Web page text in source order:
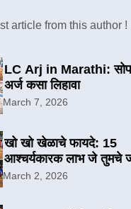
article from this author !
LC Arj in Marathi:
अर्ज कसा लिहावा
March 7, 2026
खो खो खेळाचे फायदे: 15
आश्चर्यकारक लाभ जे तुमचे
शकतात
March 2, 2026